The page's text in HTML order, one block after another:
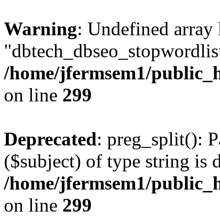
Warning: Undefined array
/home/jfermsem1/
on line 299
Deprecated: preg_split():
($subject) of type string is
/home/jfermsem1/
on line 299